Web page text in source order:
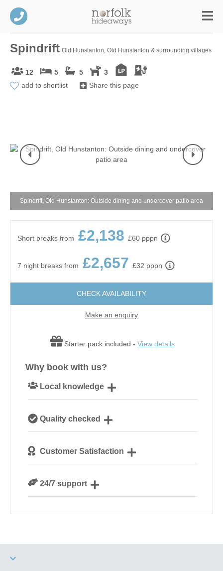
Spindrift Old Hunstanton, Old Hunstanton & surrounding villages
12 5 5
3
add to shortlist
Share this page
Spindrift, Old Hunstanton: Outside dining and undercover patio area
Short breaks from £2,138 £60 pppn
7 night breaks from £2,657 £32 pppn
CHECK AVAILABILITY
Make an enquiry
Starter pack included - View details
Why book with us?
Local knowledge
NorfolkQuality checked
our guests
Customer Satisfaction
24/7 support